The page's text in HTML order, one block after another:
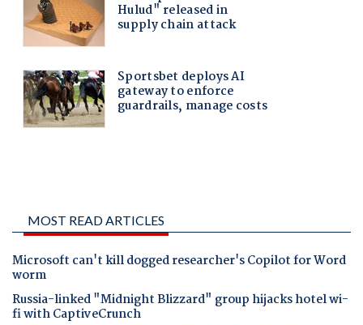
MOST READ ARTICLES
Microsoft can't kill dogged researcher's Copilot for Word
worm
Russia-linked "Midnight Blizzard" group hijacks hotel wi-
fi with CaptiveCrunch